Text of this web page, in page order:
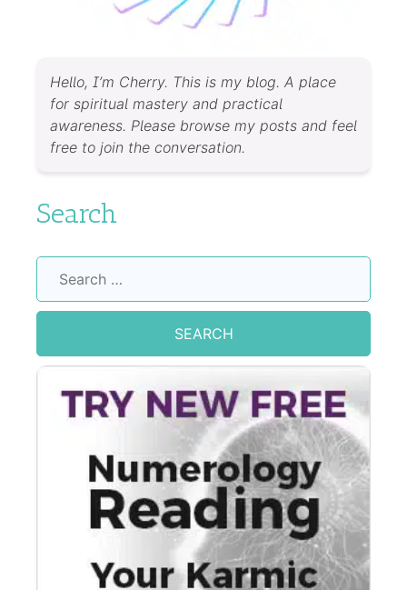
Hello, I’m Cherry. This is my blog. A place
for spiritual mastery and practical
awareness. Please browse my posts and feel
free to join the conversation.
Search